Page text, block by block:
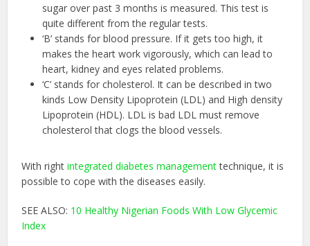
sugar over past 3 months is measured. This test is
quite different from the regular tests.
‘B’ stands for blood pressure. If it gets too high, it
makes the heart work vigorously, which can lead to
heart, kidney and eyes related problems.
‘C’ stands for cholesterol. It can be described in two
kinds Low Density Lipoprotein (LDL) and High density
Lipoprotein (HDL). LDL is bad LDL must remove
cholesterol that clogs the blood vessels.
With rightintegrated diabetes managementtechnique, it is
possible to cope with the diseases easily.
SEE ALSO: 10 Healthy Nigerian Foods With Low Glycemic
Index